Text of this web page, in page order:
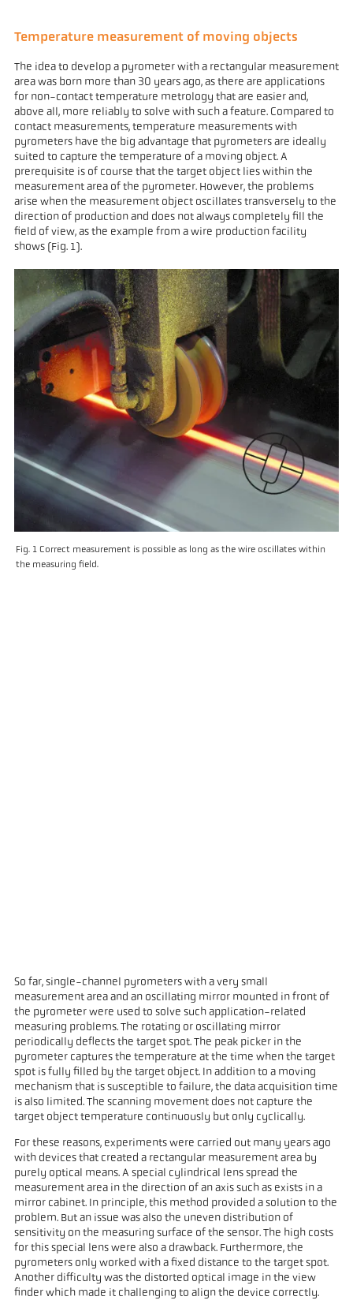
Temperature measurement of moving objects
The idea to develop a pyrometer with a rectangular measurement
area was born more than 30 years ago, as there are applications
for non-contact temperature metrology that are easier and,
above all, more reliably to solve with such a feature. Compared to
contact measurements, temperature measurements with
pyrometers have the big advantage that pyrometers are ideally
suited to capture the temperature of a moving object. A
prerequisite is of course that the target object lies within the
measurement area of the pyrometer. However, the problems
arise when the measurement object oscillates transversely to the
direction of production and does not always completely fill the
field of view, as the example from a wire production facility
shows (Fig. 1).
Fig. 1 Correct measurement is possible as long as the wire oscillates within
the measuring field.
So far, single-channel pyrometers with a very small
measurement area and an oscillating mirror mounted in front of
the pyrometer were used to solve such application-related
measuring problems. The rotating or oscillating mirror
periodically deflects the target spot. The peak picker in the
pyrometer captures the temperature at the time when the target
spot is fully filled by the target object. In addition to a moving
mechanism that is susceptible to failure, the data acquisition time
is also limited. The scanning movement does not capture the
target object temperature continuously but only cyclically.
For these reasons, experiments were carried out many years ago
with devices that created a rectangular measurement area by
purely optical means. A special cylindrical lens spread the
measurement area in the direction of an axis such as exists in a
mirror cabinet. In principle, this method provided a solution to the
problem. But an issue was also the uneven distribution of
sensitivity on the measuring surface of the sensor. The high costs
for this special lens were also a drawback. Furthermore, the
pyrometers only worked with a fixed distance to the target spot.
Another difficulty was the distorted optical image in the view
finder which made it challenging to align the device correctly.